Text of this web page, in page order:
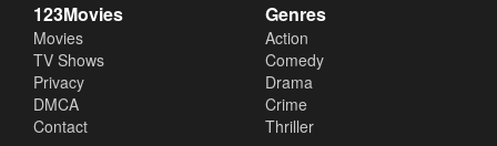
123Movies
Movies
TV Shows
Privacy
DMCA
Contact
Genres
Action
Comedy
Drama
Crime
Thriller